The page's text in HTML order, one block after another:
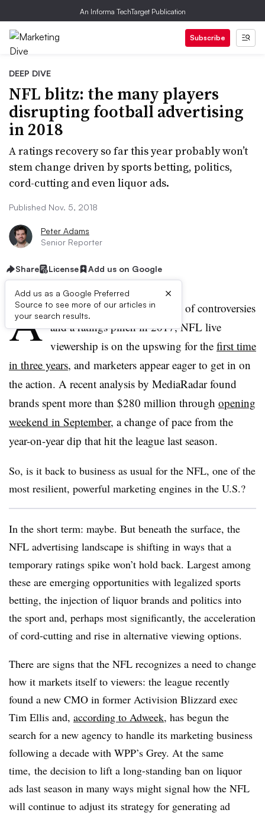
An Informa TechTarget Publication
Subscribe
DEEP DIVE
NFL blitz: the many players
disrupting football advertising
in 2018
A ratings recovery so far this year probably won’t
stem change driven by sports betting, politics,
cord-cutting and even liquor ads.
Published Nov. 5, 2018
Peter Adams
Senior Reporter
Share License Add us on Google
Add us as a Google Preferred
Source to see more of our articles in
your search results.
×
A fter being battered by a flurry of controversies
and a ratings pinch in 2017, NFL live
viewership is on the upswing for the first time
in three years, and marketers appear eager to get in on
the action. A recent analysis by MediaRadar found
brands spent more than $280 million through opening
weekend in September, a change of pace from the
year-on-year dip that hit the league last season.
So, is it back to business as usual for the NFL, one of the
most resilient, powerful marketing engines in the U.S.?
In the short term: maybe. But beneath the surface, the
NFL advertising landscape is shifting in ways that a
temporary ratings spike won’t hold back. Largest among
these are emerging opportunities with legalized sports
betting, the injection of liquor brands and politics into
the sport and, perhaps most significantly, the acceleration
of cord-cutting and rise in alternative viewing options.
There are signs that the NFL recognizes a need to change
how it markets itself to viewers: the league recently
found a new CMO in former Activision Blizzard exec
Tim Ellis and, according to Adweek, has begun the
search for a new agency to handle its marketing business
following a decade with WPP’s Grey. At the same
time, the decision to lift a long-standing ban on liquor
ads last season in many ways might signal how the NFL
will continue to adjust its strategy for generating ad